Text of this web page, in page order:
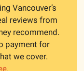
Vancouver’s
reviews from
recommend.
payment for